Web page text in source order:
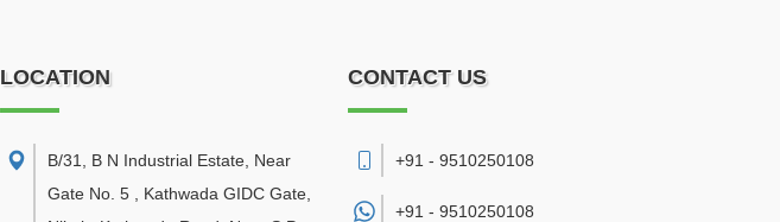
LOCATION
B/31, B N Industrial Estate, Near
Gate No. 5 , Kathwada GIDC Gate,
CONTACT US
+91 - 9510250108
+91 - 9510250108